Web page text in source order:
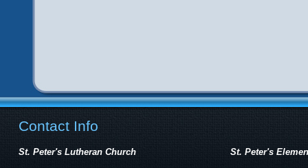
Contact Info
St. Peter's Lutheran Church St. Peter's